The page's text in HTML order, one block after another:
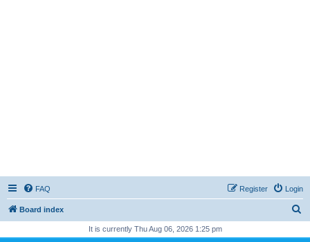
FAQ Login
Register
Board index
It is currently Thu Aug 06, 2026 1:25 pm